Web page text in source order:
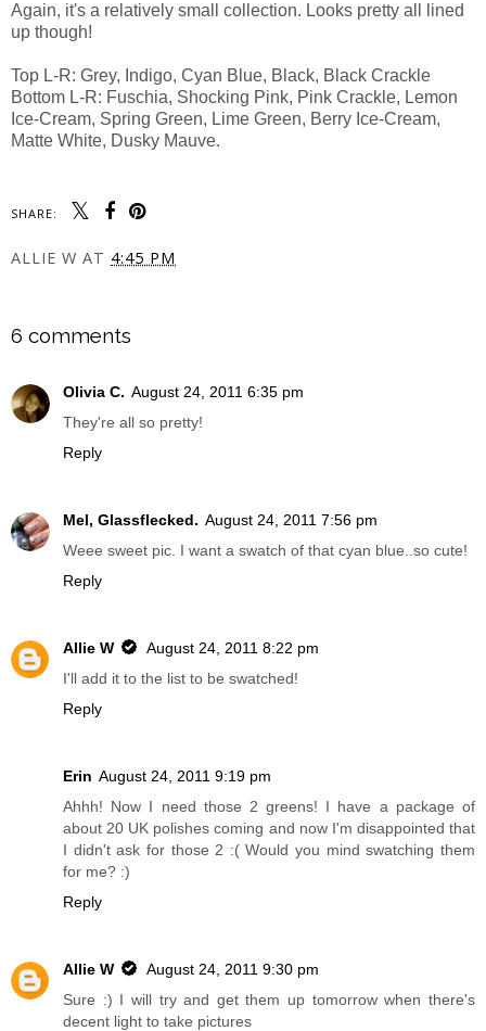
Again, it's a relatively small collection. Looks pretty all lined
up though!
Top L-R: Grey, Indigo, Cyan Blue, Black, Black Crackle
Bottom L-R: Fuschia, Shocking Pink, Pink Crackle, Lemon
Ice-Cream, Spring Green, Lime Green, Berry Ice-Cream,
Matte White, Dusky Mauve.
SHARE:
ALLIE W AT 4:45 PM
6 comments
Olivia C. August 24, 2011 6:35 pm
They're all so pretty!
Reply
Mel, Glassflecked. August 24, 2011 7:56 pm
Weee sweet pic. I want a swatch of that cyan blue..so cute!
Reply
Allie W
August 24, 2011 8:22 pm
I'll add it to the list to be swatched!
Reply
Erin August 24, 2011 9:19 pm
Ahhh! Now I need those 2 greens! I have a package of
about 20 UK polishes coming and now I'm disappointed that
I didn't ask for those 2 :( Would you mind swatching them
for me? :)
Reply
Allie W
August 24, 2011 9:30 pm
Sure :) I will try and get them up tomorrow when there's
decent light to take pictures